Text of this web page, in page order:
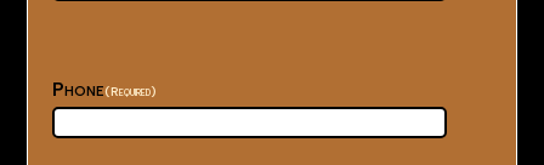
Phone(Required)